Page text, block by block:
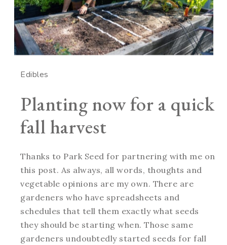
Edibles
Planting now for a quick
fall harvest
Thanks to Park Seed for partnering with me on
this post. As always, all words, thoughts and
vegetable opinions are my own. There are
gardeners who have spreadsheets and
schedules that tell them exactly what seeds
they should be starting when. Those same
gardeners undoubtedly started seeds for fall